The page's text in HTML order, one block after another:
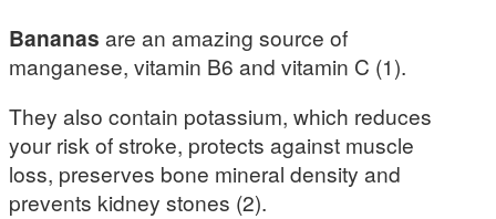
Bananas are an amazing source of
manganese, vitamin B6 and vitamin C (1).
They also contain potassium, which reduces
your risk of stroke, protects against muscle
loss, preserves bone mineral density and
prevents kidney stones (2).